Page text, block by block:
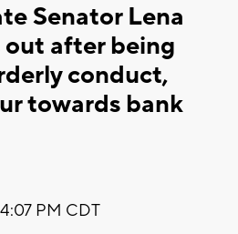
Senator Lena
out after being
conduct,
towards bank
PM CDT